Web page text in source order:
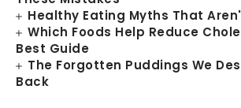
Healthy Eating Myths That
Which Foods Help Reduce
Best Guide
The Forgotten Puddings We
Back